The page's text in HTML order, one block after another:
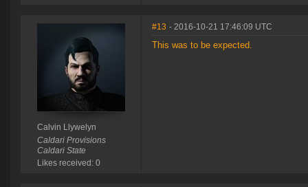
Calvin Llywelyn
Caldari Provisions
Caldari State
Likes received: 0
#13 - 2016-10-21 17:46:09 UTC
This was to be expected.